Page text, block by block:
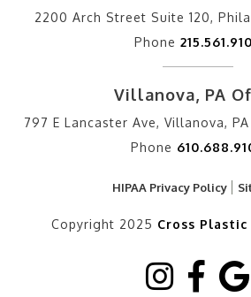
2200 Arch Street Suite 120,
Phone
Villanova, PA
797 E Lancaster Ave, Villanova,
Phone
HIPAA Privacy Policy
Copyright 2025 Cross Plastic